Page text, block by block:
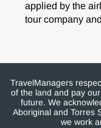
applied by the
tour company
TravelManagers
of the land and pay
future. We
Aboriginal and Torres
we work